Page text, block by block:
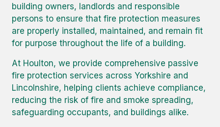
building owners, landlords and responsible
persons to ensure that fire protection measures
are properly installed, maintained, and remain fit
for purpose throughout the life of a building.
At Houlton, we provide comprehensive passive
fire protection services across Yorkshire and
Lincolnshire, helping clients achieve compliance,
reducing the risk of fire and smoke spreading,
safeguarding occupants, and buildings alike.